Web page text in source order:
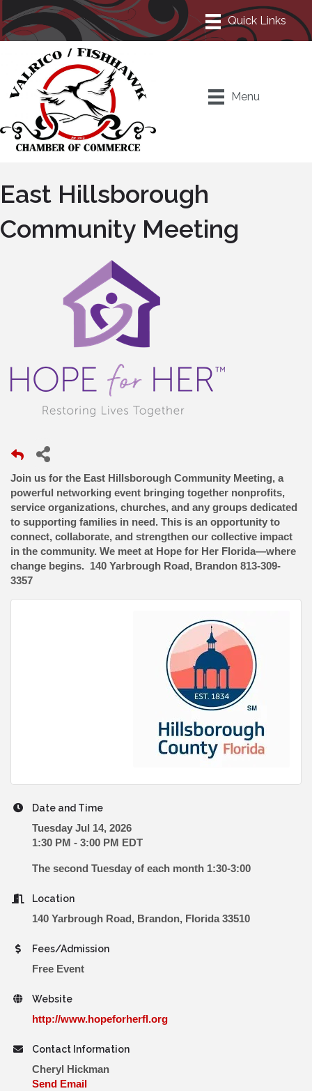
Menu
East Hillsborough
Community Meeting
Join us for the East Hillsborough Community Meeting, a
powerful networking event bringing together nonprofits,
service organizations, churches, and any groups dedicated
to supporting families in need. This is an opportunity to
connect, collaborate, and strengthen our collective impact
in the community. We meet at Hope for Her Florida—where
change begins. 140 Yarbrough Road, Brandon 813-309-
3357
Date and Time
Tuesday Jul 14, 2026
1:30 PM - 3:00 PM EDT
The second Tuesday of each month 1:30-3:00
Location
140 Yarbrough Road, Brandon, Florida 33510
Fees/Admission
Free Event
Website
http://www.hopeforherfl.org
Contact Information
Cheryl Hickman
Send Email